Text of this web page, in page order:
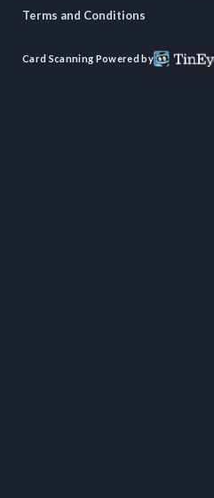
Terms and Conditions
Card Scanning Powered by